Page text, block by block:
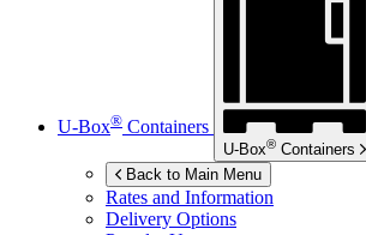
U-Box® Containers
U-Box® Containers
Back to Main Menu
Rates and Information
Delivery Options